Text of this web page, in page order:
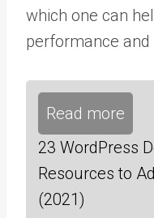
which one can
performance and
Read more
23 WordPress
Resources to
(2021)